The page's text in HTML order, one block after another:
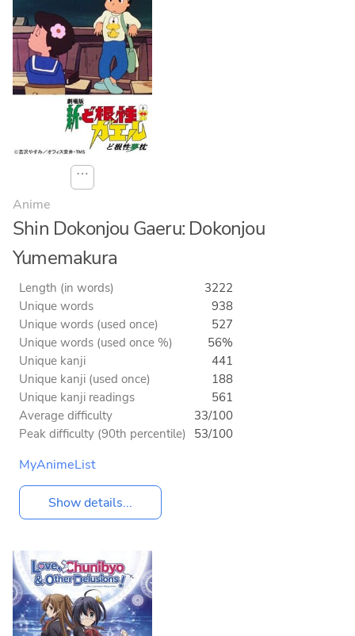
⋯
Anime
Shin Dokonjou Gaeru: Dokonjou
Yumemakura
Length (in words)
3222
Unique words
938
Unique words (used once)
527
Unique words (used once %)
56%
Unique kanji
441
Unique kanji (used once)
188
Unique kanji readings
561
Average difficulty
33/100
Peak difficulty (90th percentile) 53/100
MyAnimeList
Show details...